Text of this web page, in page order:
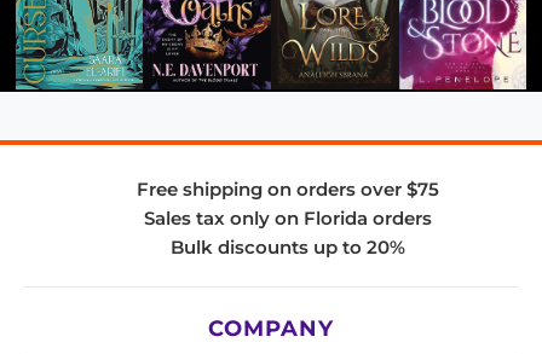
Free shipping on orders over $75
Sales tax only on Florida orders
Bulk discounts up to 20%
COMPANY